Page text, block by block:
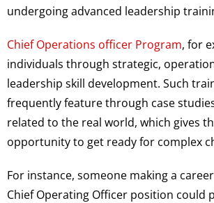
undergoing advanced leadership
Chief Operations officer Program, for
individuals through strategic,
leadership skill development. Such
frequently feature through case
related to the real world, which gives
opportunity to get ready for complex
For instance, someone making a
Chief Operating Officer position could